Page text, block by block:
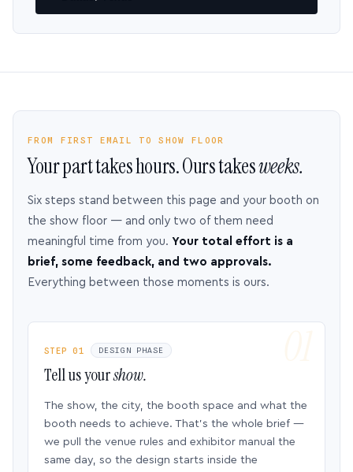
FROM FIRST EMAIL TO SHOW FLOOR
Your part takes hours. Ours takesweeks.
Six steps stand between this page and your booth on
the show floor — and only two of them need
meaningful time from you. Your total effort is a
brief, some feedback, and two approvals.
Everything between those moments is ours.
STEP 01 DESIGN PHASE
Tell us yourshow.
The show, the city, the booth space and what the
booth needs to achieve. That’s the whole brief —
we pull the venue rules and exhibitor manual the
same day, so the design starts inside the